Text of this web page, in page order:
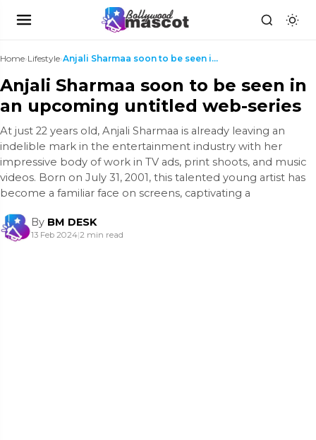
Home›Lifestyle› Anjali Sharmaa soon to be seen in an upcoming unti...
Anjali Sharmaa soon to be seen in
an upcoming untitled web-series
At just 22 years old, Anjali Sharmaa is already leaving an
indelible mark in the entertainment industry with her
impressive body of work in TV ads, print shoots, and music
videos. Born on July 31, 2001, this talented young artist has
become a familiar face on screens, captivating a
By BM DESK
13 Feb 2024|2 min read